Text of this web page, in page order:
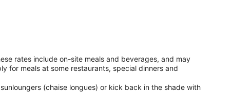
rates include on-site meals and beverages, and may
for meals at some restaurants, special dinners and
(chaise longues) or kick back in the shade with